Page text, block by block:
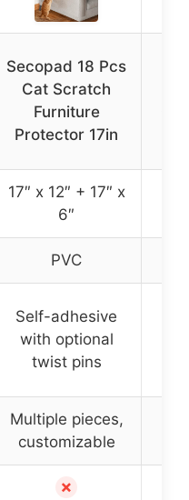
Secopad 18 Pcs
Cat Scratch
Furniture
Protector 17in
17″ x 12″ + 17″ x
6″
PVC
Self-adhesive
with optional
twist pins
Multiple pieces,
customizable
✗